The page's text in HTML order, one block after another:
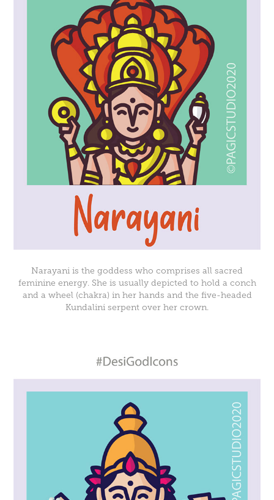
Narayani is the goddess who comprises all sacred
feminine energy. She is usually depicted to hold a conch
and a wheel (chakra) in her hands and the five-headed
Kundalini serpent over her crown.